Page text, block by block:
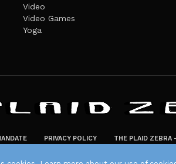
Video
Video Games
Yoga
PRIVACY POLICY THE PLAID ZEBRA